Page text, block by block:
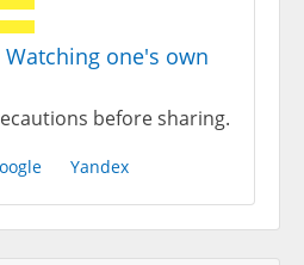
Watching one's own
before sharing.
Yandex